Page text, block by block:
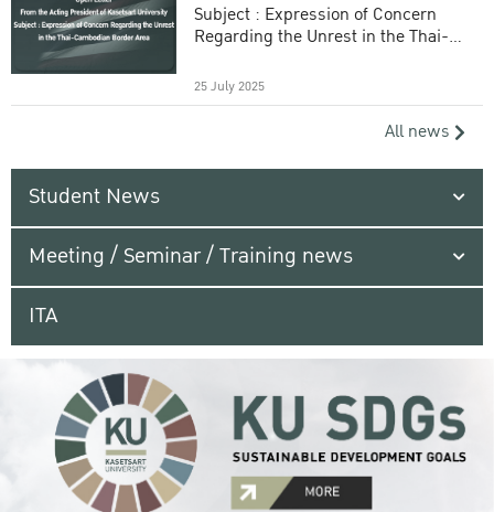
Subject : Expression of Concern
Regarding the Unrest in the Thai-
25 July 2025
All news
Student News
Meeting / Seminar / Training news
ITA